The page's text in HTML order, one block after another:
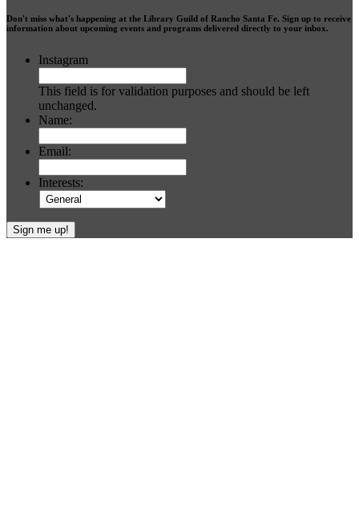
Don't miss what's happening at the Library Guild of Rancho Santa Fe. Sign up to receive
information about upcoming events and programs delivered directly to your inbox.
Instagram
This field is for validation purposes and should be left
unchanged.
Name:
Email:
Interests: